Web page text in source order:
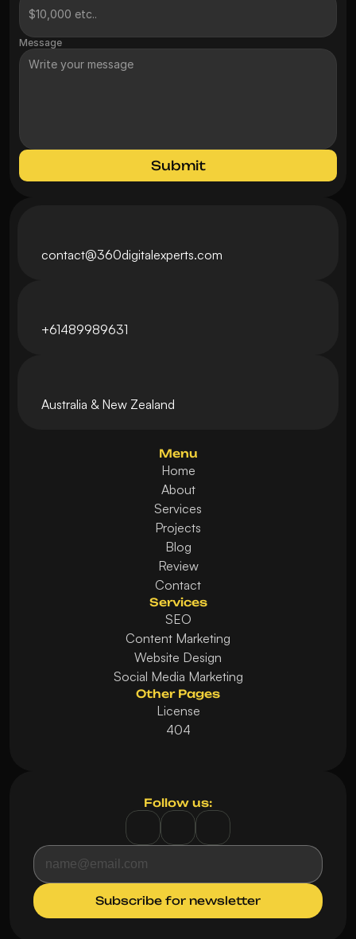
Message
Submit
contact@360digitalexperts.com
+61489989631
Australia & New Zealand
Menu
Home
About
Services
Projects
Blog
Review
Contact
Services
SEO
Content Marketing
Website Design
Social Media Marketing
Other Pages
License
404
Follow us: